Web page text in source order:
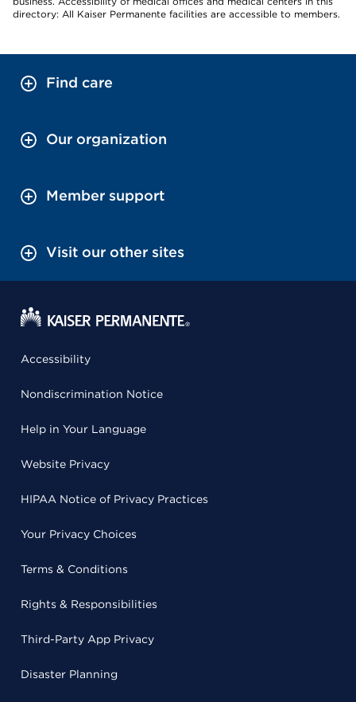
directory: All Kaiser Permanente facilities are accessible to members.
Find care
Our organization
Member support
Visit our other sites
Accessibility
Nondiscrimination Notice
Help in Your Language
Website Privacy
HIPAA Notice of Privacy Practices
Your Privacy Choices
Terms & Conditions
Rights & Responsibilities
Third-Party App Privacy
Disaster Planning